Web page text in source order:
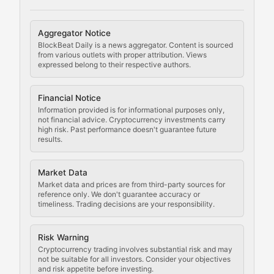
Aggregator Notice
BlockBeat Daily is a news aggregator. Content is sourced
from various outlets with proper attribution. Views
expressed belong to their respective authors.
Financial Notice
Information provided is for informational purposes only,
not financial advice. Cryptocurrency investments carry
high risk. Past performance doesn't guarantee future
results.
Market Data
Market data and prices are from third-party sources for
reference only. We don't guarantee accuracy or
timeliness. Trading decisions are your responsibility.
Risk Warning
Cryptocurrency trading involves substantial risk and may
not be suitable for all investors. Consider your objectives
and risk appetite before investing.
Cryptocurrency
Staying ahead of regulatory developments, policy
Code Compliance
Updates on cryptocurrency compliance
Law of the Chain
Analysis of legal developments, court decisions,
Rule of Nodes
Coverage of governance proposals, protocol rules,
Crypto Community &
Exploring the social and cultural aspects of